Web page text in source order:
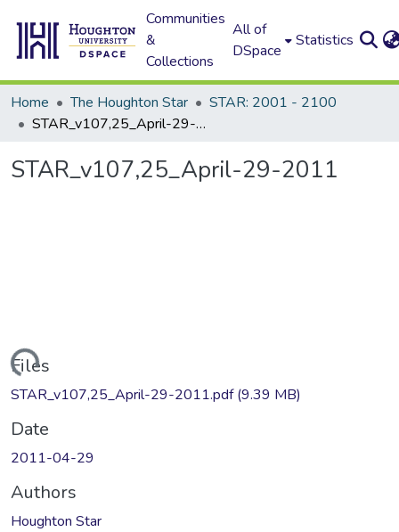
Communities
&
Collections
All of
DSpace
Statistics
Home The Houghton Star
STAR: 2001 - 2100
STAR_v107,25_April-29-2011
STAR_v107,25_April-29-2011
Loading...
Files
STAR_v107,25_April-29-2011.pdf(9.39 MB)
Date
2011-04-29
Authors
Houghton Star